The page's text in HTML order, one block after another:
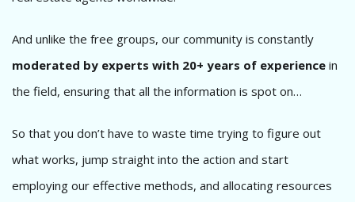
And unlike the free groups, our community is constantly
moderated by experts with 20+ years of experience in
the field, ensuring that all the information is spot on…
So that you don’t have to waste time trying to figure out
what works, jump straight into the action and start
employing our effective methods, and allocating resources